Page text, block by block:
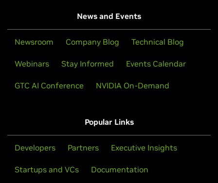
News and Events
Newsroom Company Blog Technical Blog
Webinars Stay Informed Events Calendar
GTC AI Conference NVIDIA On-Demand
Popular Links
Developers Partners Executive Insights
Startups and VCs Documentation